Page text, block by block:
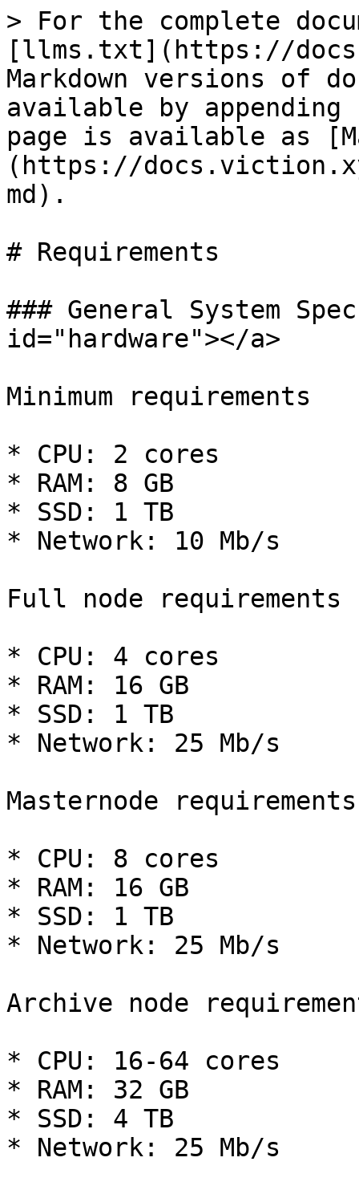
> For the complete
[llms.txt](https://
Markdown versions of
available by
page is available as
(https://
md).
# Requirements
### General System
id="hardware"></a>
Minimum requirements
* CPU: 2 cores
* RAM: 8 GB
* SSD: 1 TB
* Network: 10 Mb/s
Full node requirements
* CPU: 4 cores
* RAM: 16 GB
* SSD: 1 TB
* Network: 25 Mb/s
Masternode requirements
* CPU: 8 cores
* RAM: 16 GB
* SSD: 1 TB
* Network: 25 Mb/s
Archive node
* CPU: 16-64 cores
* RAM: 32 GB
* SSD: 4 TB
* Network: 25 Mb/s